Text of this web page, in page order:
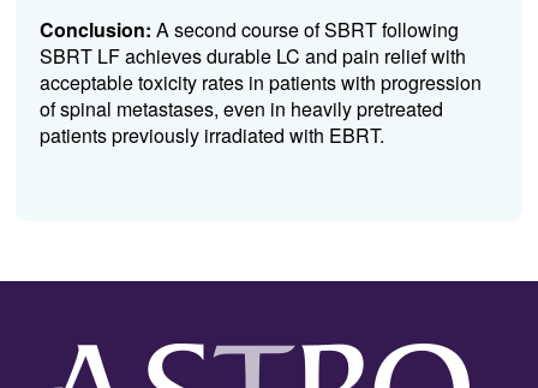
Conclusion: A second course of SBRT following
SBRT LF achieves durable LC and pain relief with
acceptable toxicity rates in patients with progression
of spinal metastases, even in heavily pretreated
patients previously irradiated with EBRT.